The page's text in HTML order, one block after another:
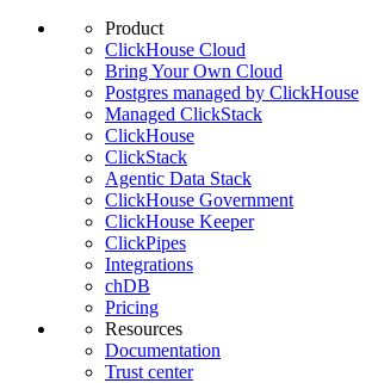
Product
ClickHouse Cloud
Bring Your Own Cloud
Postgres managed by ClickHouse
Managed ClickStack
ClickHouse
ClickStack
Agentic Data Stack
ClickHouse Government
ClickHouse Keeper
ClickPipes
Integrations
chDB
Pricing
Resources
Documentation
Trust center